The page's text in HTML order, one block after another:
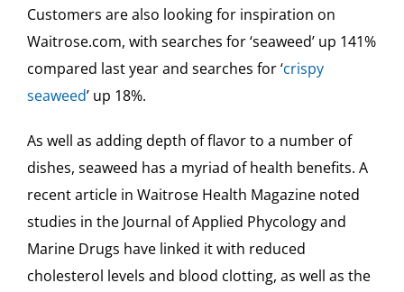
Customers are also looking for inspiration on
Waitrose.com, with searches for ‘seaweed’ up 141%
compared last year and searches for ‘crispy
seaweed’ up 18%.
As well as adding depth of flavor to a number of
dishes, seaweed has a myriad of health benefits. A
recent article in Waitrose Health Magazine noted
studies in the Journal of Applied Phycology and
Marine Drugs have linked it with reduced
cholesterol levels and blood clotting, as well as the